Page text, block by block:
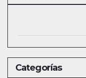
Categorías